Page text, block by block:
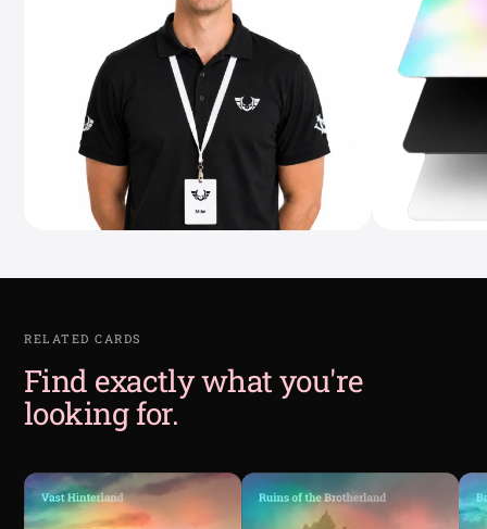
RELATED CARDS
Find exactly what you're
looking for.